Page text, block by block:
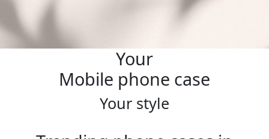
Your
Mobile phone case
Your style